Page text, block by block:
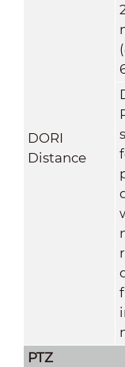
DORI
Distance
PTZ